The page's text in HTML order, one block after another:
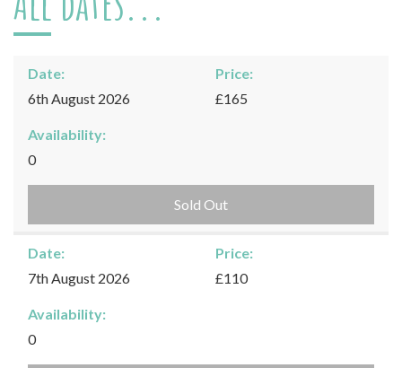
Date:
6th August 2026
Price:
£165
Availability:
0
Sold Out
Date:
7th August 2026
Price:
£110
Availability:
0